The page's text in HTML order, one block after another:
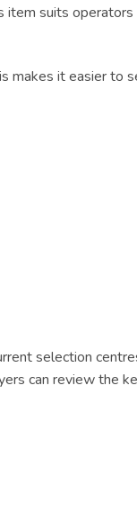
item suits
makes it easier to
selection
can review the